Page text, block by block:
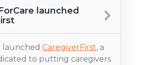
launched
launched CaregiverFirst, a
to putting caregivers